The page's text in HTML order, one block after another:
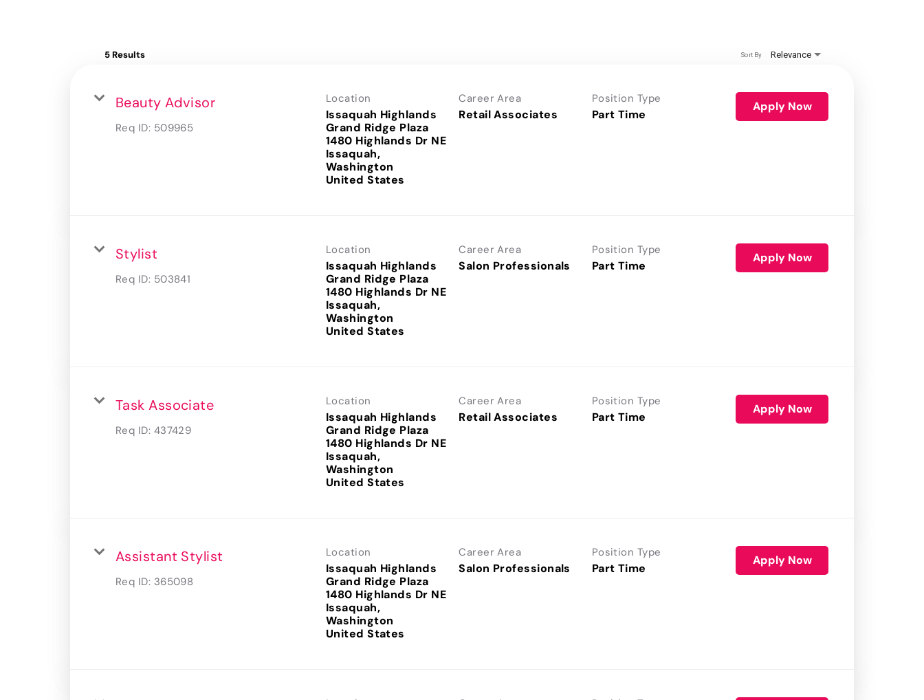
5 Results Relevance
Sort By
Beauty Advisor
Req ID: 509965
Location
Issaquah Highlands
Grand Ridge Plaza
1480 Highlands Dr NE
Issaquah,
Washington
Career Area
Retail Associates
Position Type
Part Time
Apply Now
Stylist
Req ID: 503841
Location
Issaquah Highlands
Grand Ridge Plaza
1480 Highlands Dr NE
Issaquah,
Washington
Career Area
Salon Professionals
Position Type
Part Time
Apply Now
Task Associate
Req ID: 437429
Location
Issaquah Highlands
Grand Ridge Plaza
1480 Highlands Dr NE
Issaquah,
Washington
Career Area
Retail Associates
Position Type
Part Time
Apply Now
Assistant Stylist
Req ID: 365098
Location
Issaquah Highlands
Grand Ridge Plaza
1480 Highlands Dr NE
Issaquah,
Washington
Career Area
Salon Professionals
Position Type
Part Time
Apply Now